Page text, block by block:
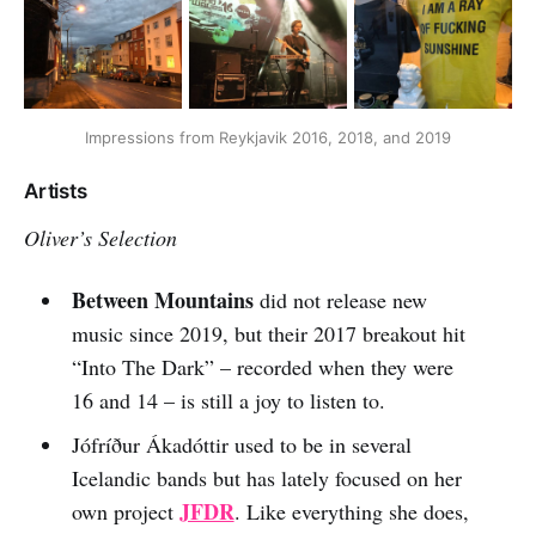
Impressions from Reykjavik 2016, 2018, and 2019
Artists
Oliver’s Selection
Between Mountainsdid not release new
music since 2019, but their 2017 breakout hit
“Into The Dark” – recorded when they were
16 and 14 – is still a joy to listen to.
Jófríður Ákadóttir used to be in several
Icelandic bands but has lately focused on her
own project JFDR. Like everything she does,